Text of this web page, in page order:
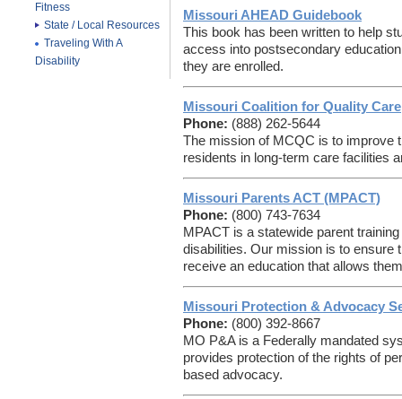
Fitness
State / Local Resources
Traveling With A
Disability
Missouri AHEAD Guidebook
This book has been written to help
access into postsecondary
they are enrolled.
Missouri Coalition for Quality Care
Phone: (888) 262-5644
The mission of MCQC is to improve
residents in long-term care facilities
Missouri Parents ACT (MPACT)
Phone: (800) 743-7634
MPACT is a statewide parent
disabilities. Our mission is to ensure
receive an education that allows
Missouri Protection & Advocacy
Phone: (800) 392-8667
MO P&A is a Federally mandated
provides protection of the rights of
based advocacy.